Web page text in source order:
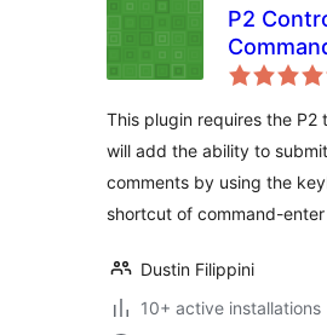
P2
Submit
This plugin requires the P2
will add the ability to
comments by using the
shortcut of command-
Dustin Filippini
10+ active installations